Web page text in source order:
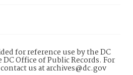
for reference use by the DC
Office of Public Records. For
us at archives@dc.gov